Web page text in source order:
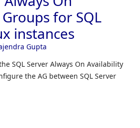
for SQL
instances
Gupta
SQL Server Always On Availability
the AG between SQL Server